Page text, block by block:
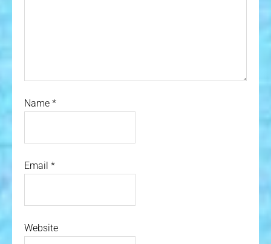
Name *
Email *
Website